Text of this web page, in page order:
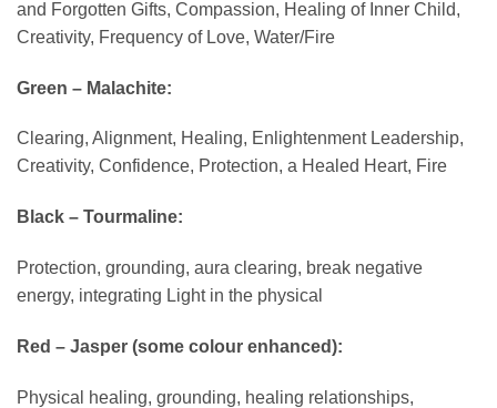
and Forgotten Gifts, Compassion, Healing of Inner Child,
Creativity, Frequency of Love, Water/Fire
Green – Malachite:
Clearing, Alignment, Healing, Enlightenment Leadership,
Creativity, Confidence, Protection, a Healed Heart, Fire
Black – Tourmaline:
Protection, grounding, aura clearing, break negative
energy, integrating Light in the physical
Red – Jasper (some colour enhanced):
Physical healing, grounding, healing relationships,